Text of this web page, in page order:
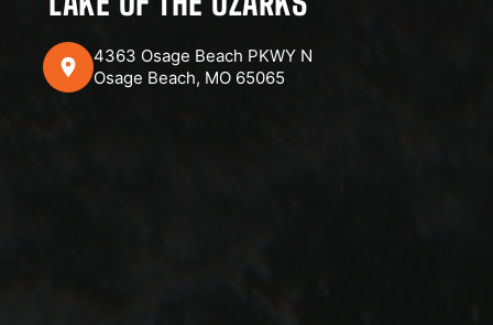
4363 Osage Beach PKWY N
Osage Beach, MO 65065